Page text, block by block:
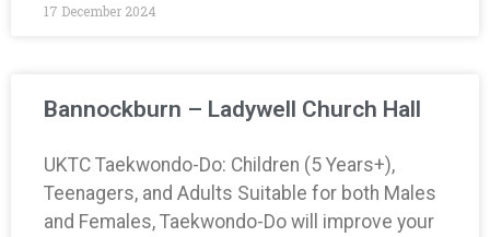
17 December 2024
Bannockburn – Ladywell Church Hall
UKTC Taekwondo-Do: Children (5 Years+),
Teenagers, and Adults Suitable for both Males
and Females, Taekwondo-Do will improve your